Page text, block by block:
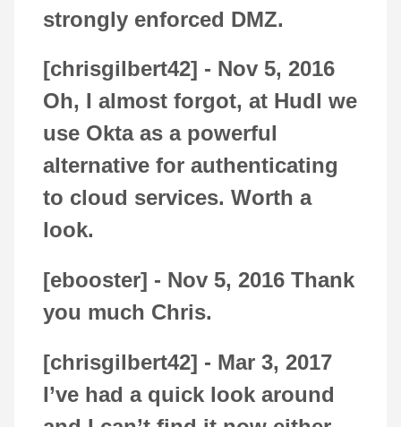
strongly enforced DMZ.
[chrisgilbert42] - Nov 5, 2016
Oh, I almost forgot, at Hudl we
use Okta as a powerful
alternative for authenticating
to cloud services. Worth a
look.
[ebooster] - Nov 5, 2016 Thank
you much Chris.
[chrisgilbert42] - Mar 3, 2017
I’ve had a quick look around